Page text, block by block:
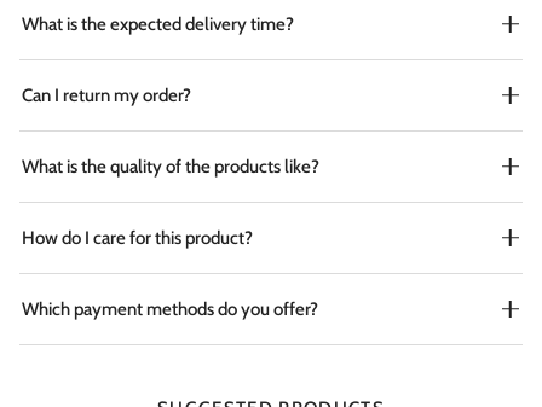
What is the expected delivery time?
Can I return my order?
What is the quality of the products like?
How do I care for this product?
Which payment methods do you offer?